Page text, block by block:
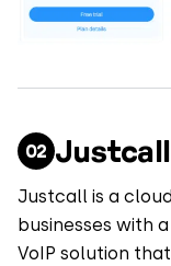
Justcall
Justcall is a
businesses with
VoIP solution